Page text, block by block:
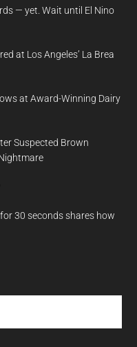
— yet. Wait until El Nino
at Los Angeles’ La Brea
at Award-Winning Dairy
Suspected Brown
30 seconds shares how